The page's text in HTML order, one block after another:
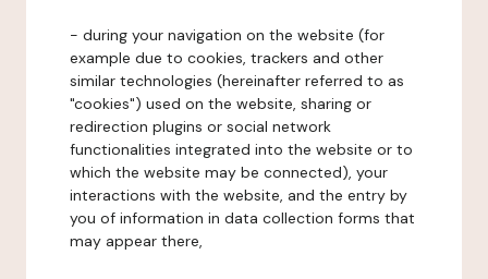
- during your navigation on the website (for
example due to cookies, trackers and other
similar technologies (hereinafter referred to as
"cookies") used on the website, sharing or
redirection plugins or social network
functionalities integrated into the website or to
which the website may be connected), your
interactions with the website, and the entry by
you of information in data collection forms that
may appear there,